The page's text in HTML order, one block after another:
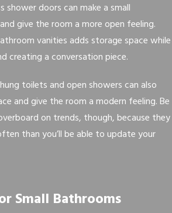
shower doors can make a small
give the room a more open feeling.
vanities adds storage space while
creating a conversation piece.
toilets and open showers can also
and give the room a modern feeling. Be
on trends, though, because they
than you’ll be able to update your
Small Bathrooms